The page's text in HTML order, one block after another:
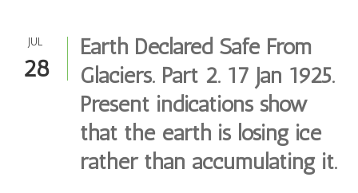
JUL
28
Earth Declared Safe From
Glaciers. Part 2. 17 Jan 1925.
Present indications show
that the earth is losing ice
rather than accumulating it.